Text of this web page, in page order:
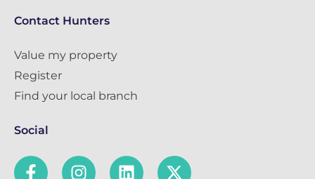
Contact Hunters
Value my property
Register
Find your local branch
Social